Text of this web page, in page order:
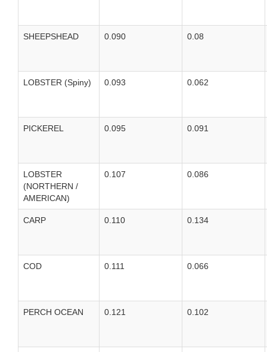
SHEEPSHEAD 0.090 0.08
LOBSTER (Spiny) 0.093 0.062
PICKEREL 0.095 0.091
LOBSTER
(NORTHERN /
AMERICAN)
0.107 0.086
CARP 0.110 0.134
COD 0.111 0.066
PERCH OCEAN 0.121 0.102